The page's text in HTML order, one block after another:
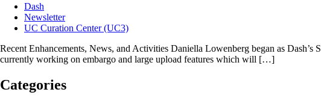
Dash
Newsletter
UC Curation Center (UC3)
Recent Enhancements, News, and Activities Daniella Lowenberg began as
currently working on embargo and large upload features which will […]
Categories